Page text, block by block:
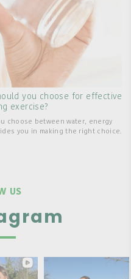
you choose for effective
exercise?
choose between water, energy
you in making the right choice.
US